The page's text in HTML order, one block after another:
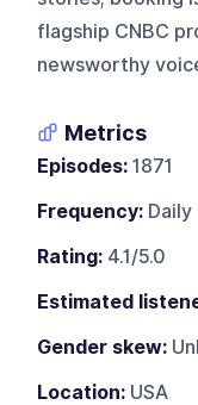
flagship CNBC
newsworthy
Metrics
Episodes: 1871
Frequency: Daily
Rating: 4.1/5.0
Estimated
Gender skew:
Location: USA